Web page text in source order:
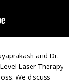
and Dr.
Laser Therapy
We discuss